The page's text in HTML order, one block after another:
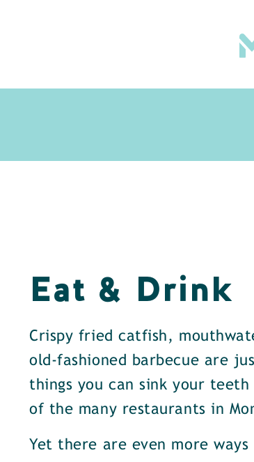
Eat & Drink
Crispy fried catfish,
old-fashioned barbecue are
things you can sink your
of the many restaurants in
Yet there are even more